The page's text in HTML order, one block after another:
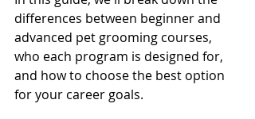
differences between beginner and
advanced pet grooming courses,
who each program is designed for,
and how to choose the best option
for your career goals.